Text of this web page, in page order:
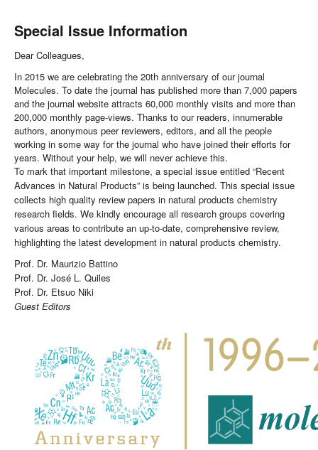
Special Issue Information
Dear Colleagues,
In 2015 we are celebrating the 20th anniversary of our journal
Molecules. To date the journal has published more than 7,000 papers
and the journal website attracts 60,000 monthly visits and more than
200,000 monthly page-views. Thanks to our readers, innumerable
authors, anonymous peer reviewers, editors, and all the people
working in some way for the journal who have joined their efforts for
years. Without your help, we will never achieve this.
To mark that important milestone, a special issue entitled “Recent
Advances in Natural Products” is being launched. This special issue
collects high quality review papers in natural products chemistry
research fields. We kindly encourage all research groups covering
various areas to contribute an up-to-date, comprehensive review,
highlighting the latest development in natural products chemistry.
Prof. Dr. Maurizio Battino
Prof. Dr. José L. Quiles
Prof. Dr. Etsuo Niki
Guest Editors